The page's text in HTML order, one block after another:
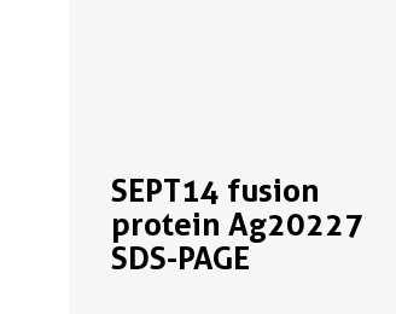
SEPT14 fusion
protein Ag20227
SDS-PAGE